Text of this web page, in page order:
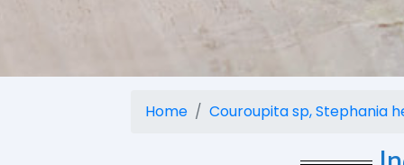
Home Couroupita sp, Stephania